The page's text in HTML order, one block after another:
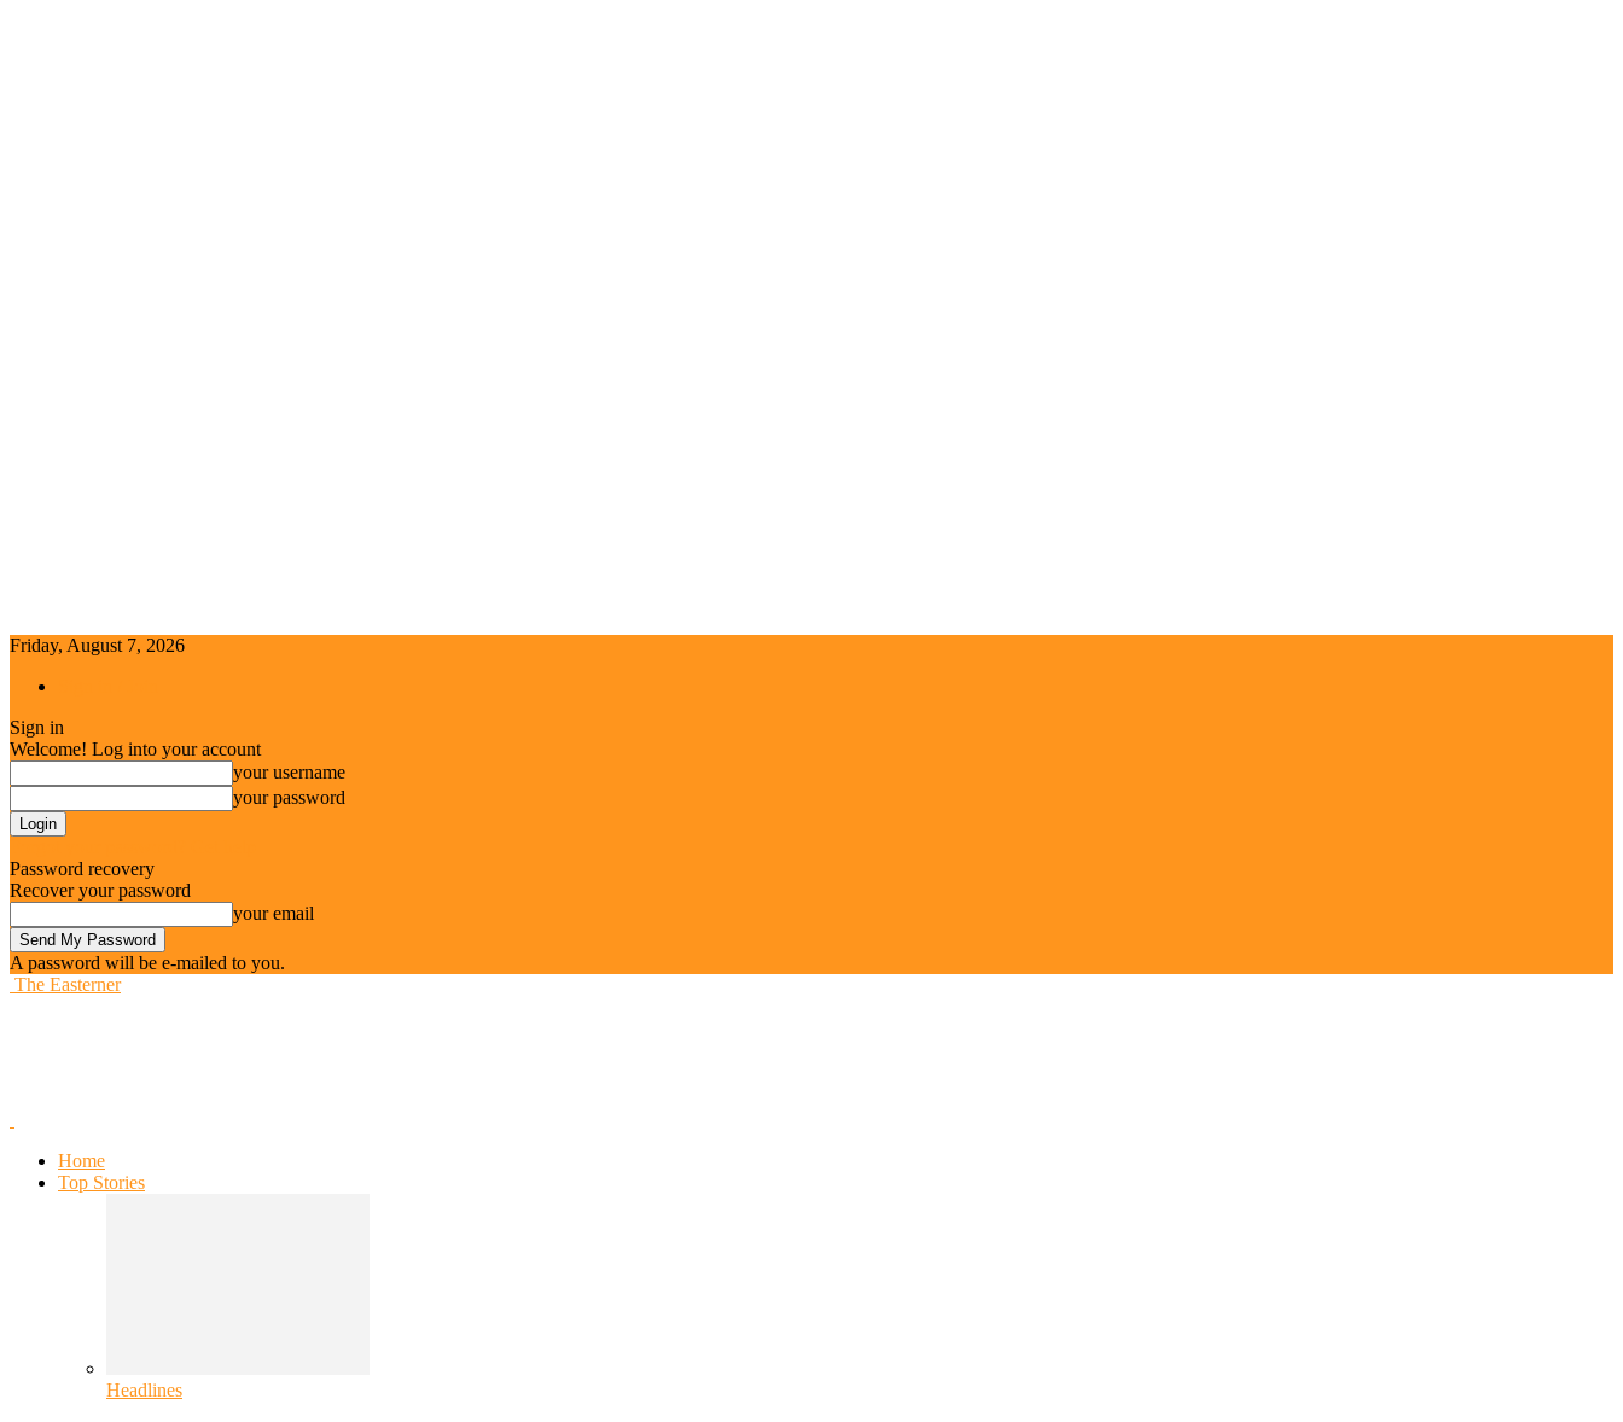
Friday, August 7, 2026
Sign in
Welcome! Log into your account
your username
your password
Password recovery
Recover your password
your email
A password will be e-mailed to you.
The Easterner
Home
Top Stories
Headlines